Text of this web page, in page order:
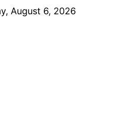
August 6, 2026